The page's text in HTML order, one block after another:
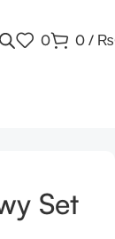
0 0 / ₨
Set